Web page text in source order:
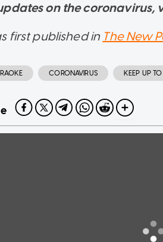
on the coronavirus,
first published in The New
CORONAVIRUS KEEP UP TO